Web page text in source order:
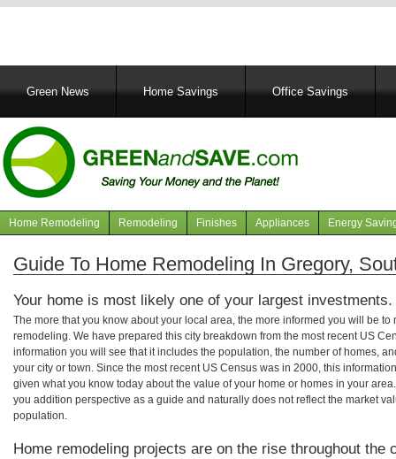
MainGreen News Home Savings Office Savings
Navigation
articles
Home Remodeling Remodeling Finishes Appliances Energy
Guide To Home Remodeling In Gregory,
Your home is most likely one of your largest investments.
The more that you know about your local area, the more informed you will be
remodeling. We have prepared this city breakdown from the most recent US
information you will see that it includes the population, the number of homes,
your city or town. Since the most recent US Census was in 2000, this
given what you know today about the value of your home or homes in your
you addition perspective as a guide and naturally does not reflect the market
population.
Home remodeling projects are on the rise throughout the